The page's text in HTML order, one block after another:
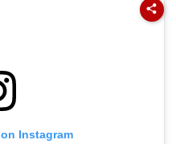
Instagram